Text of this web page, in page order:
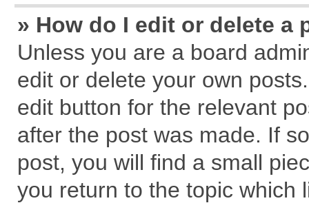
» How do I edit or delete a
Unless you are a board
edit or delete your own
edit button for the relevant
after the post was made. If
post, you will find a small
you return to the topic which